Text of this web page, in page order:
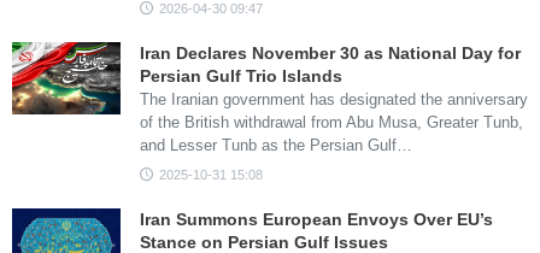
2026-04-30 09:47
Iran Declares November 30 as National Day for
Persian Gulf Trio Islands
The Iranian government has designated the anniversary
of the British withdrawal from Abu Musa, Greater Tunb,
and Lesser Tunb as the Persian Gulf…
2025-10-31 15:08
Iran Summons European Envoys Over EU’s
Stance on Persian Gulf Issues